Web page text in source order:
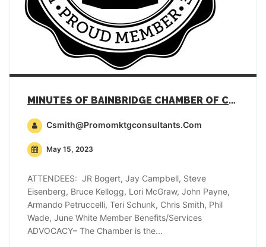
MINUTES OF BAINBRIDGE CHAMBER OF COMMERCE GENERAL MEMBERSHIP MEETING – APRIL 18, 2023
Csmith@promomktgconsultants.com
May 15, 2023
ATTENDEES: JR Bogert, Jay Campbell, Steve
Eisenberg, Bruce Kellogg, Lori McGraw, John Payne,
Armando Petruccelli, Teri Schunk, Chris Smith, Phil
Wade, June White Member Benefits/Services
ADVOCACY– The Chamber is the...